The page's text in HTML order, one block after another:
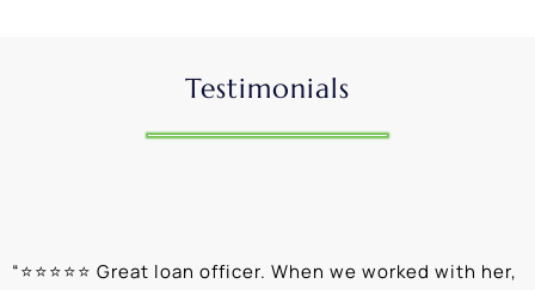
Testimonials
“⭐⭐⭐⭐⭐ Great loan officer. When we worked with her,